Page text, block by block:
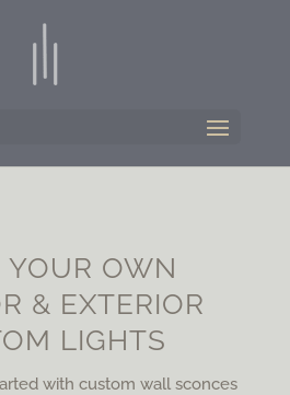
YOUR OWN
& EXTERIOR
LIGHTS
with custom wall sconces